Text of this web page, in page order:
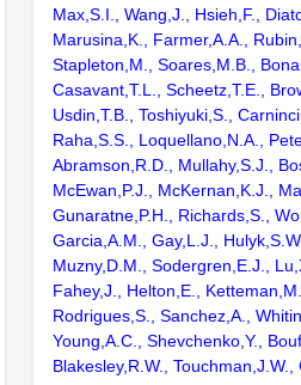
Max,S.I., Wang,J., Hsieh,F.,
Marusina,K., Farmer,A.A.,
Stapleton,M., Soares,M.B.,
Casavant,T.L., Scheetz,T.E.,
Usdin,T.B., Toshiyuki,S.,
Raha,S.S., Loquellano,N.A.,
Abramson,R.D., Mullahy,S.J.,
McEwan,P.J., McKernan,K.J.,
Gunaratne,P.H., Richards,S.,
Garcia,A.M., Gay,L.J.,
Muzny,D.M., Sodergren,E.J.,
Fahey,J., Helton,E.,
Rodrigues,S., Sanchez,A.,
Young,A.C., Shevchenko,Y.,
Blakesley,R.W., Touchman,J.W.,